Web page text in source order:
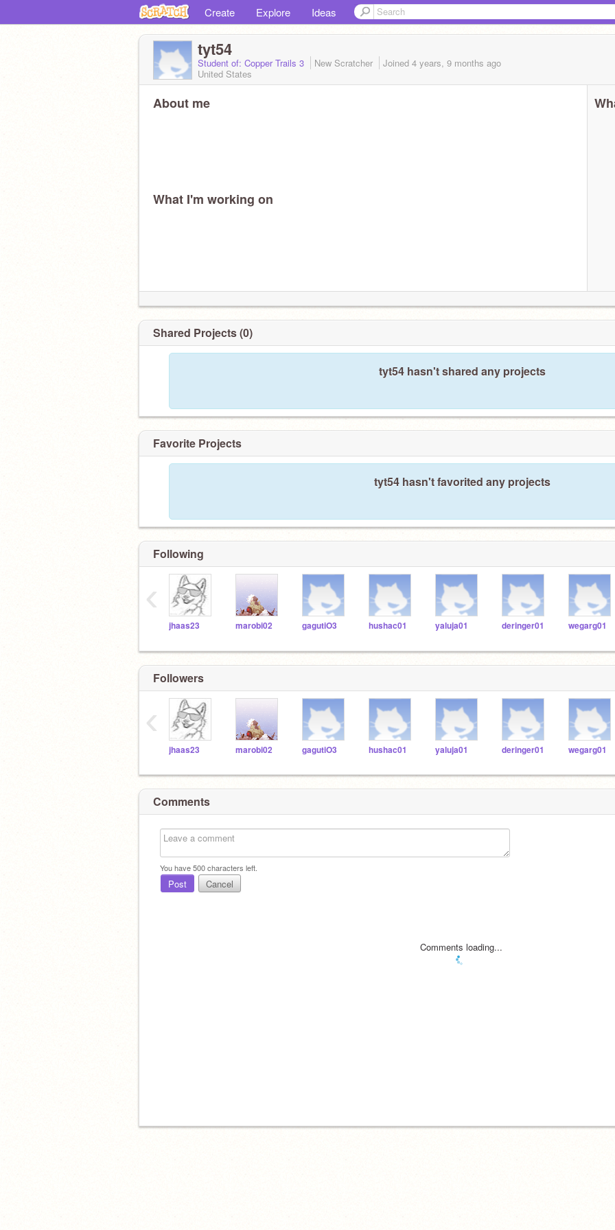
Create Explore Ideas
tyt54
Student of: Copper Trails 3 New Scratcher Joined 4 years, 9 months ago
United States
About me
What I'm working on
Shared Projects (0)
tyt54 hasn't shared any projects
Favorite Projects
tyt54 hasn't favorited any projects
Following
jhaas23 marobi02 gagutiO3 hushac01 yaluja01 deringer01 wegarg01
‹
Followers
jhaas23 marobi02 gagutiO3 hushac01 yaluja01 deringer01 wegarg01
‹
Comments
You have500characters left.
Post Cancel
Comments loading...